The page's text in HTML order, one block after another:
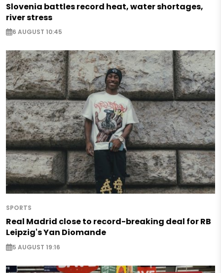
Slovenia battles record heat, water shortages,
river stress
6 AUGUST 10:45
SPORTS
Real Madrid close to record-breaking deal for RB
Leipzig's Yan Diomande
5 AUGUST 19:16